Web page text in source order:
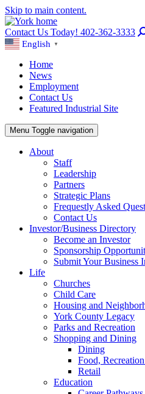
Skip to main content.
Contact Us Today! 402-362-3333
English ▼
Home
News
Employment
Contact Us
Featured Industrial Site
Menu Toggle navigation
About
Staff
Leadership
Partners
Strategic Plans
Frequestly Asked
Contact Us
Investor/Business Directory
Become an Investor
Sponsorship
Submit Your Business
Life
Churches
Child Care
Housing and
York County Legacy
Parks and Recreation
Shopping and Dining
Dining
Food,
Retail
Education